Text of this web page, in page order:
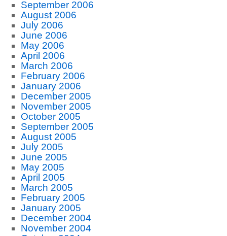
September 2006
August 2006
July 2006
June 2006
May 2006
April 2006
March 2006
February 2006
January 2006
December 2005
November 2005
October 2005
September 2005
August 2005
July 2005
June 2005
May 2005
April 2005
March 2005
February 2005
January 2005
December 2004
November 2004